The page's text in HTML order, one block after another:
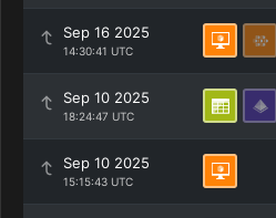
Sep 16 2025
14:30:41 UTC
Sep 10 2025
18:24:47 UTC
Sep 10 2025
15:15:43 UTC